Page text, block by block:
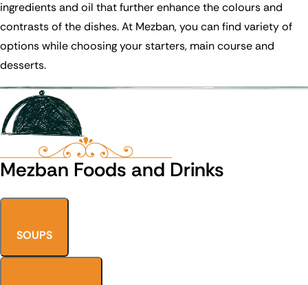
ingredients and oil that further enhance the colours and
contrasts of the dishes. At Mezban, you can find variety of
options while choosing your starters, main course and
desserts.
Mezban Foods and Drinks
SOUPS